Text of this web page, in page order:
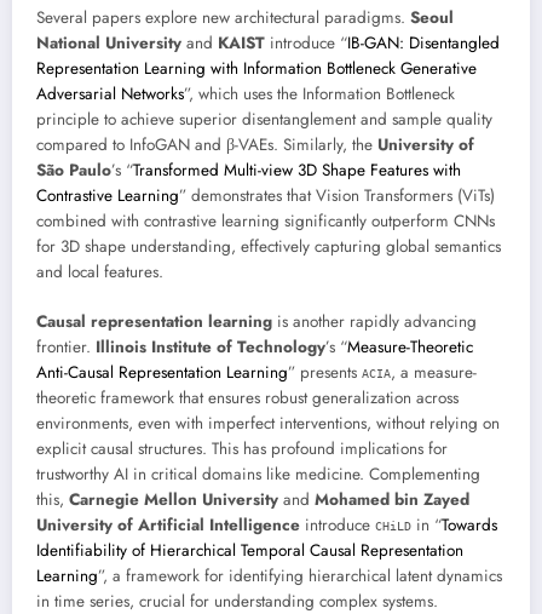
Several papers explore new architectural paradigms. Seoul
National University and KAIST introduce “IB-GAN: Disentangled
Representation Learning with Information Bottleneck Generative
Adversarial Networks”, which uses the Information Bottleneck
principle to achieve superior disentanglement and sample quality
compared to InfoGAN and β-VAEs. Similarly, the University of
São Paulo’s “Transformed Multi-view 3D Shape Features with
Contrastive Learning” demonstrates that Vision Transformers (ViTs)
combined with contrastive learning significantly outperform CNNs
for 3D shape understanding, effectively capturing global semantics
and local features.
Causal representation learning is another rapidly advancing
frontier. Illinois Institute of Technology’s “Measure-Theoretic
Anti-Causal Representation Learning” presents ACIA, a measure-
theoretic framework that ensures robust generalization across
environments, even with imperfect interventions, without relying on
explicit causal structures. This has profound implications for
trustworthy AI in critical domains like medicine. Complementing
this, Carnegie Mellon University and Mohamed bin Zayed
University of Artificial Intelligence introduce CHiLD in “Towards
Identifiability of Hierarchical Temporal Causal Representation
Learning”, a framework for identifying hierarchical latent dynamics
in time series, crucial for understanding complex systems.